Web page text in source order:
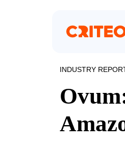
INDUSTRY